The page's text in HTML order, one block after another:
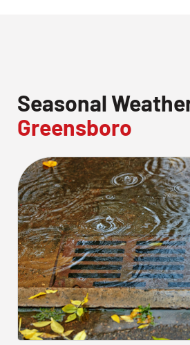
Seasonal
Greensboro